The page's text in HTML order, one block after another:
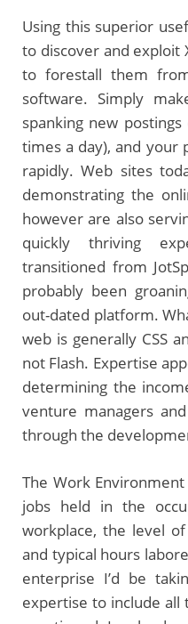
Using this superior
to discover and exploit
to forestall them
software. Simply
spanking new
times a day), and
rapidly. Web sites
demonstrating the
however are also
quickly thriving
transitioned from
probably been
out-dated platform.
web is generally CSS
not Flash. Expertise
determining the
venture managers
through the
The Work
jobs held in the
workplace, the level
and typical hours
enterprise I’d be
expertise to include